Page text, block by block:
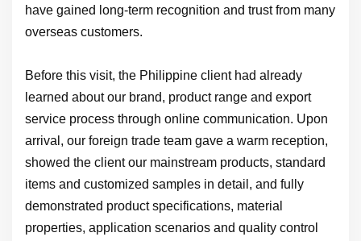
have gained long-term recognition and trust from many
overseas customers.
Before this visit, the Philippine client had already
learned about our brand, product range and export
service process through online communication. Upon
arrival, our foreign trade team gave a warm reception,
showed the client our mainstream products, standard
items and customized samples in detail, and fully
demonstrated product specifications, material
properties, application scenarios and quality control